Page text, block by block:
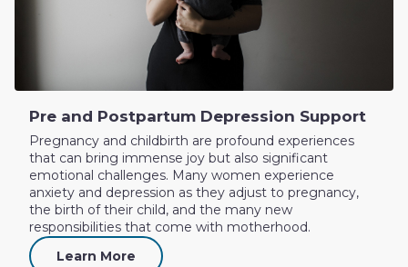
Pre and Postpartum Depression Support
Pregnancy and childbirth are profound experiences
that can bring immense joy but also significant
emotional challenges. Many women experience
anxiety and depression as they adjust to pregnancy,
the birth of their child, and the many new
responsibilities that come with motherhood.
Learn More